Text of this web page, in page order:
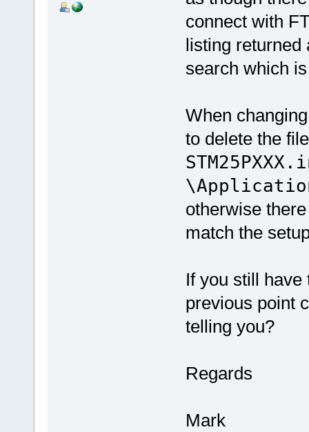
connect with
listing returned
search which
When
to delete the
otherwise
match the
If you still
previous point
telling you?
Regards
Mark